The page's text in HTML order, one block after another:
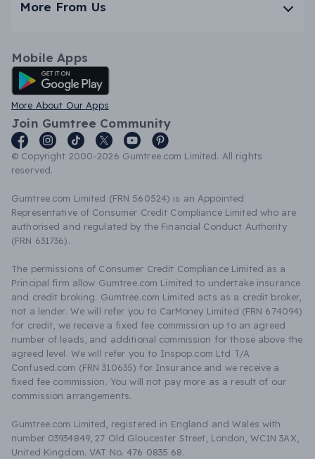
More From Us
Mobile Apps
Android App
More About Our Apps
Join Gumtree Community
© Copyright 2000-2026 Gumtree.com Limited. All rights
reserved.
Gumtree.com Limited (FRN 560524) is an Appointed
Representative of Consumer Credit Compliance Limited who are
authorised and regulated by the Financial Conduct Authority
(FRN 631736).
The permissions of Consumer Credit Compliance Limited as a
Principal firm allow Gumtree.com Limited to undertake insurance
and credit broking. Gumtree.com Limited acts as a credit broker,
not a lender. We will refer you to CarMoney Limited (FRN 674094)
for credit, we receive a fixed fee commission up to an agreed
number of leads, and additional commission for those above the
agreed level. We will refer you to Inspop.com Ltd T/A
Confused.com (FRN 310635) for Insurance and we receive a
fixed fee commission. You will not pay more as a result of our
commission arrangements.
Gumtree.com Limited, registered in England and Wales with
number 03934849, 27 Old Gloucester Street, London, WC1N 3AX,
United Kingdom. VAT No. 476 0835 68.